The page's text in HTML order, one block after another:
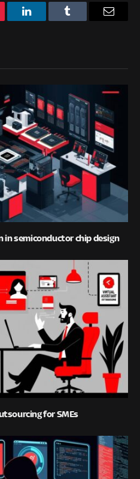
LinkedInTumblr
semiconductor chip design
for SMEs